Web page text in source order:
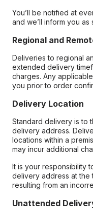
You’ll be notified at
and we’ll inform you
Regional and
Deliveries to regional
extended delivery
charges. Any
you prior to order
Delivery Location
Standard delivery is to
delivery address.
locations within a
may incur additional
It is your responsibility
delivery address at the
resulting from an
Unattended